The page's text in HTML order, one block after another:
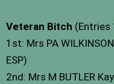
Veteran Bitch (Entries
1st: Mrs PA
ESP)
2nd: Mrs M BUTLER